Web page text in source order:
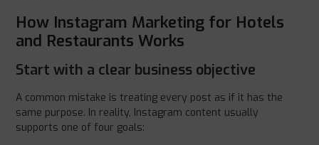
How Instagram Marketing for Hotels
and Restaurants Works
Start with a clear business objective
A common mistake is treating every post as if it has the
same purpose. In reality, Instagram content usually
supports one of four goals: